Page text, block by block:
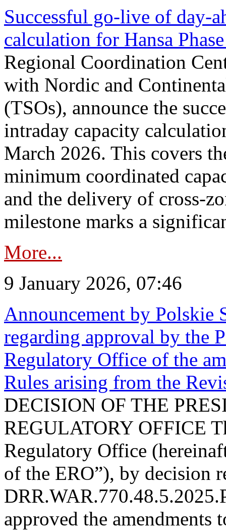
Successful go‑live of day-
calculation for Hansa
Regional Coordination
with Nordic and
(TSOs), announce the
intraday capacity
March 2026. This covers
minimum coordinated
and the delivery of cross-
milestone marks a
More...
9 January 2026, 07:46
Announcement by Polskie
regarding approval by the
Regulatory Office of the
Rules arising from the
DECISION OF THE
REGULATORY OFFICE
Regulatory Office
of the ERO”), by decision
approved the amendments